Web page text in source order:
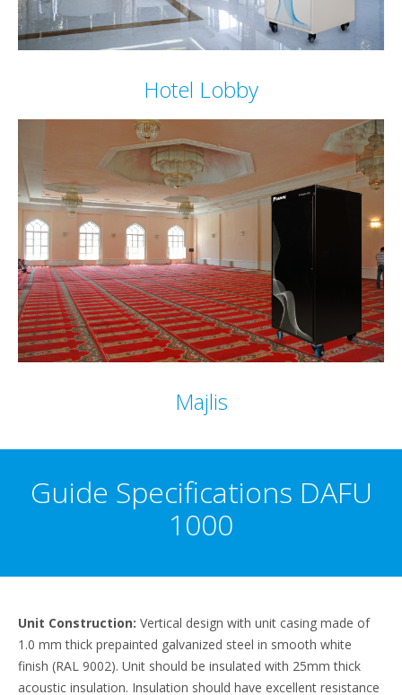
Hotel Lobby
Majlis
Guide Specifications DAFU
1000
Unit Construction: Vertical design with unit casing made of
1.0 mm thick prepainted galvanized steel in smooth white
finish (RAL 9002). Unit should be insulated with 25mm thick
acoustic insulation. Insulation should have excellent resistance